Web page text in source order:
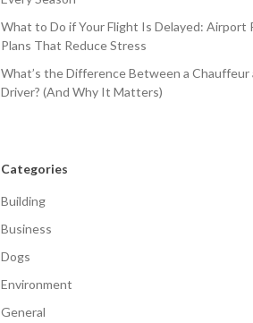
What to Do if Your Flight Is Delayed: Airport
Plans That Reduce Stress
What’s the Difference Between a Chauffeur
Driver? (And Why It Matters)
Categories
Building
Business
Dogs
Environment
General